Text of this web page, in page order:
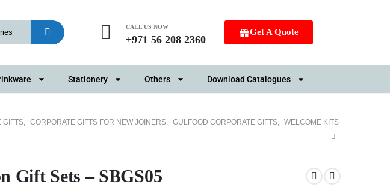
CALL US NOW
+971 56 208 2360
Get A Quote
Stationery Others Download Catalogues
GIFTS, CORPORATE GIFTS FOR NEW JOINERS, GULFOOD CORPORATE GIFTS, WELCOME KITS
Gift Sets – SBGS05